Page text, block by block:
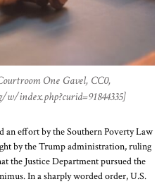
One Gavel, CC0,
index.php?curid=91844335]
an effort by the Southern Poverty Law
by the Trump administration, ruling
the Justice Department pursued the
In a sharply worded order, U.S.